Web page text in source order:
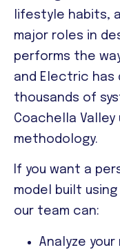
lifestyle habits,
major roles in
performs the
and Electric has
thousands of
Coachella
methodology.
If you want a
model built
our team can:
Analyze